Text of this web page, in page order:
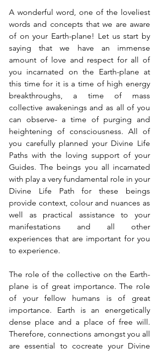
A wonderful word, one of the loveliest
words and concepts that we are aware
of on your Earth-plane! Let us start by
saying that we have an immense
amount of love and respect for all of
you incarnated on the Earth-plane at
this time for it is a time of high energy
breakthroughs, a time of mass
collective awakenings and as all of you
can observe- a time of purging and
heightening of consciousness. All of
you carefully planned your Divine Life
Paths with the loving support of your
Guides. The beings you all incarnated
with play a very fundamental role in your
Divine Life Path for these beings
provide context, colour and nuances as
well as practical assistance to your
manifestations and all other
experiences that are important for you
to experience.
The role of the collective on the Earth-
plane is of great importance. The role
of your fellow humans is of great
importance. Earth is an energetically
dense place and a place of free will.
Therefore, connections amongst you all
are essential to cocreate your Divine